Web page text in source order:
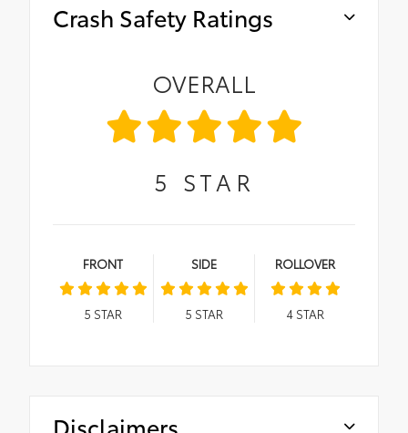
Crash Safety Ratings
OVERALL
5 STAR
FRONT
5 STAR
SIDE
5 STAR
ROLLOVER
4STAR
Disclaimers